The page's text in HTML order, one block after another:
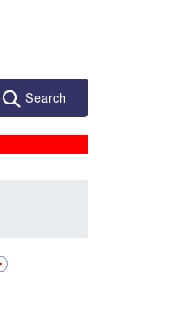
Search